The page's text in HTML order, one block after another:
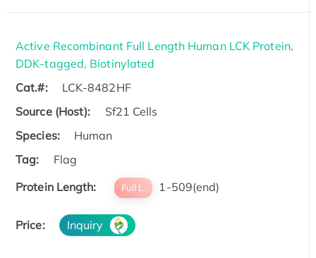
Active Recombinant Full Length Human LCK Protein,
DDK-tagged, Biotinylated
Cat.#:
LCK-8482HF
Source (Host):
Sf21 Cells
Species:
Human
Tag:
Flag
Protein Length:
Full L. 1-509(end)
Price: Inquiry